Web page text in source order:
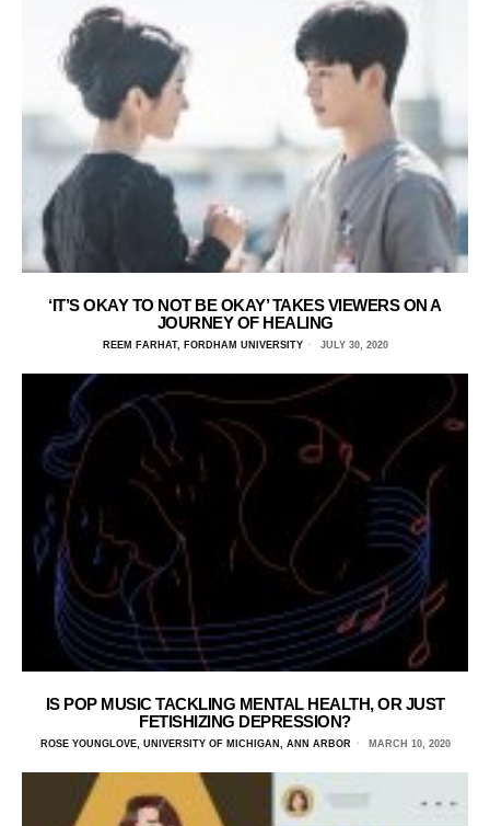
‘IT’S OKAY TO NOT BE OKAY’ TAKES VIEWERS ON A
JOURNEY OF HEALING
REEM FARHAT, FORDHAM UNIVERSITY JULY 30, 2020
IS POP MUSIC TACKLING MENTAL HEALTH, OR JUST
FETISHIZING DEPRESSION?
ROSE YOUNGLOVE, UNIVERSITY OF MICHIGAN, ANN ARBOR MARCH 10, 2020